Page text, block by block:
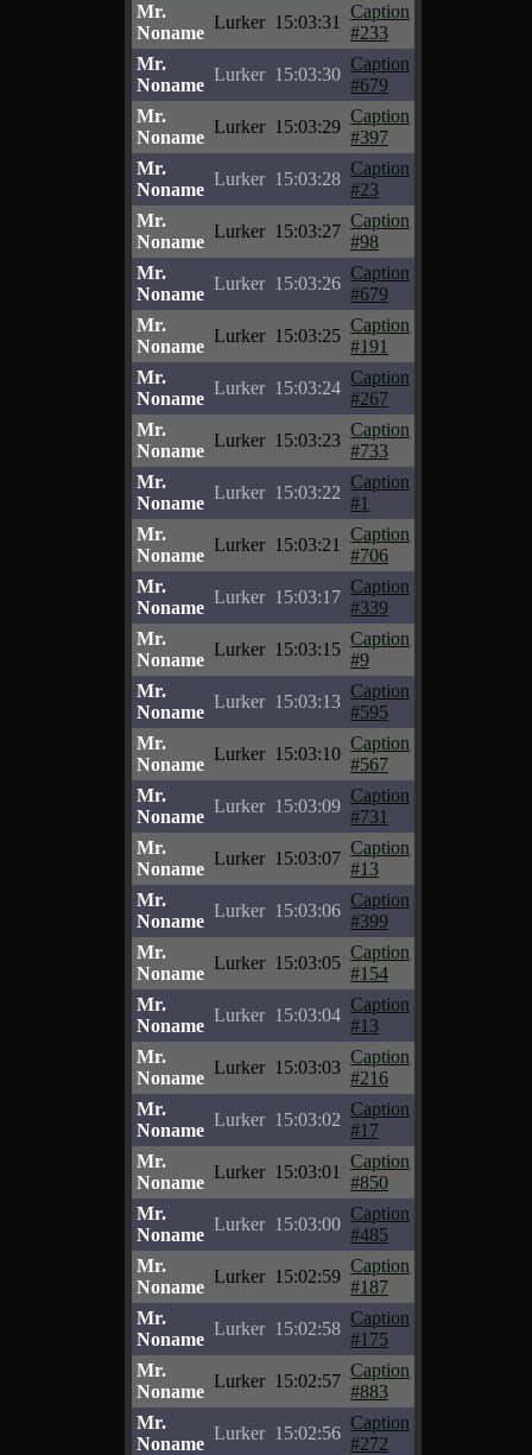
Mr.
Noname
Lurker 15:03:31
Caption
#233
Mr.
Noname
Lurker 15:03:30
Caption
#679
Mr.
Noname
Lurker 15:03:29
Caption
#397
Mr.
Noname
Lurker 15:03:28
Caption
#23
Mr.
Noname
Lurker 15:03:27
Caption
#98
Mr.
Noname
Lurker 15:03:26
Caption
#679
Mr.
Noname
Lurker 15:03:25
Caption
#191
Mr.
Noname
Lurker 15:03:24
Caption
#267
Mr.
Noname
Lurker 15:03:23
Caption
#733
Mr.
Noname
Lurker 15:03:22
Caption
#1
Mr.
Noname
Lurker 15:03:21
Caption
#706
Mr.
Noname
Lurker 15:03:17
Caption
#339
Mr.
Noname
Lurker 15:03:15
Caption
#9
Mr.
Noname
Lurker 15:03:13
Caption
#595
Mr.
Noname
Lurker 15:03:10
Caption
#567
Mr.
Noname
Lurker 15:03:09
Caption
#731
Mr.
Noname
Lurker 15:03:07
Caption
#13
Mr.
Noname
Lurker 15:03:06
Caption
#399
Mr.
Noname
Lurker 15:03:05
Caption
#154
Mr.
Noname
Lurker 15:03:04
Caption
#13
Mr.
Noname
Lurker 15:03:03
Caption
#216
Mr.
Noname
Lurker 15:03:02
Caption
#17
Mr.
Noname
Lurker 15:03:01
Caption
#850
Mr.
Noname
Lurker 15:03:00
Caption
#485
Mr.
Noname
Lurker 15:02:59
Caption
#187
Mr.
Noname
Lurker 15:02:58
Caption
#175
Mr.
Noname
Lurker 15:02:57
Caption
#883
Mr.
Noname
Lurker 15:02:56
Caption
#272